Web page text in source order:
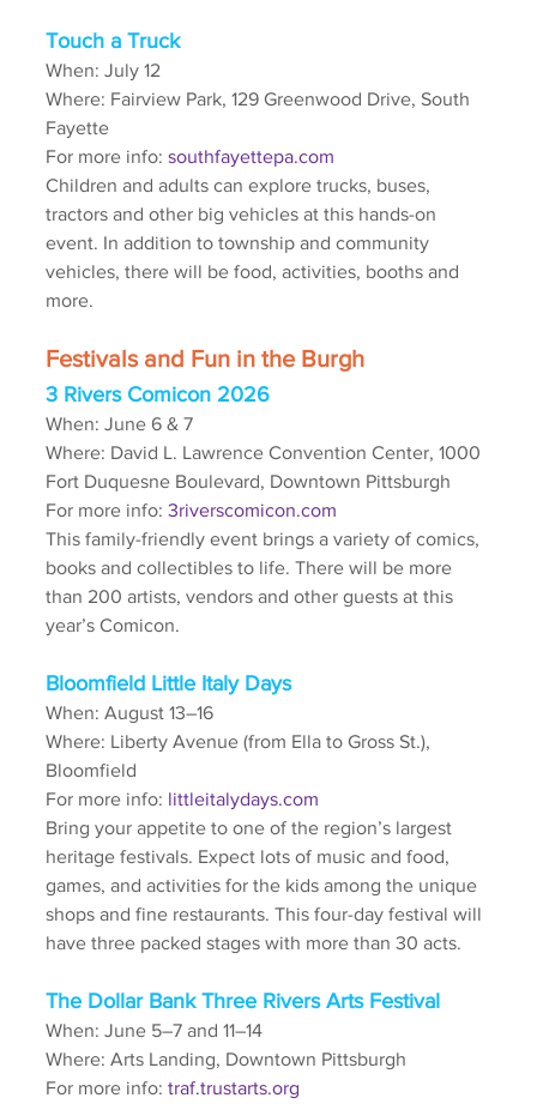
Touch a Truck
When: July 12
Where: Fairview Park, 129 Greenwood Drive, South
Fayette
For more info: southfayettepa.com
Children and adults can explore trucks, buses,
tractors and other big vehicles at this hands-on
event. In addition to township and community
vehicles, there will be food, activities, booths and
more.
Festivals and Fun in the Burgh
3 Rivers Comicon 2026
When: June 6 & 7
Where: David L. Lawrence Convention Center, 1000
Fort Duquesne Boulevard, Downtown Pittsburgh
For more info: 3riverscomicon.com
This family-friendly event brings a variety of comics,
books and collectibles to life. There will be more
than 200 artists, vendors and other guests at this
year’s Comicon.
Bloomfield Little Italy Days
When: August 13–16
Where: Liberty Avenue (from Ella to Gross St.),
Bloomfield
For more info: littleitalydays.com
Bring your appetite to one of the region’s largest
heritage festivals. Expect lots of music and food,
games, and activities for the kids among the unique
shops and fine restaurants. This four-day festival will
have three packed stages with more than 30 acts.
The Dollar Bank Three Rivers Arts Festival
When: June 5–7 and 11–14
Where: Arts Landing, Downtown Pittsburgh
For more info: traf.trustarts.org